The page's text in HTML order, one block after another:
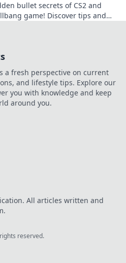
bullet secrets of CS2 and
game! Discover tips and
a fresh perspective on current
and lifestyle tips. Explore our
you with knowledge and keep
around you.
All articles written and
rights reserved.